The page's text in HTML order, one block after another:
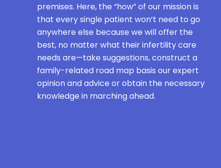
premises. Here, the “how” of our mission is
that every single patient won’t need to go
anywhere else because we will offer the
best, no matter what their infertility care
needs are—take suggestions, construct a
family-related road map basis our expert
opinion and advice or obtain the necessary
knowledge in marching ahead.